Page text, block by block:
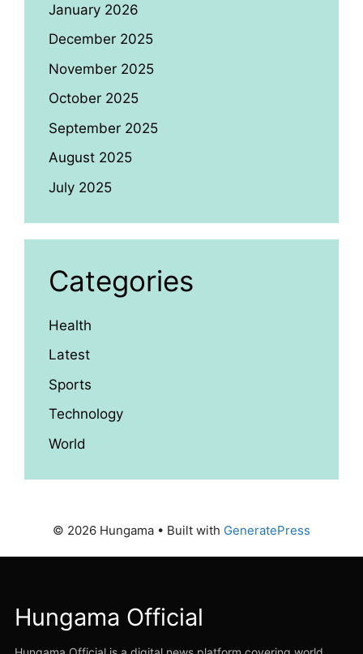
January 2026
December 2025
November 2025
October 2025
September 2025
August 2025
July 2025
Categories
Health
Latest
Sports
Technology
World
© 2026 Hungama • Built with GeneratePress
Hungama Official